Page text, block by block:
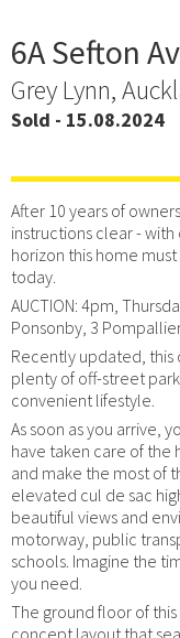
6A Sefton
Grey Lynn,
Sold - 15.08.2024
After 10 years of
instructions clear -
horizon this home
today.
AUCTION: 4pm,
Ponsonby, 3
Recently updated,
plenty of off-street
convenient lifestyle.
As soon as you arrive,
have taken care of the
and make the most of
elevated cul de sac
beautiful views and
motorway, public
schools. Imagine the
you need.
The ground floor of
concept layout that